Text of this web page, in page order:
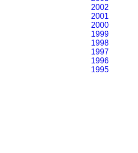
2002
2001
2000
1999
1998
1997
1996
1995